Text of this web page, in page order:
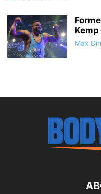
Max